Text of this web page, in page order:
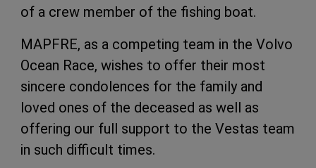
of a crew member of the fishing boat.
MAPFRE, as a competing team in the Volvo
Ocean Race, wishes to offer their most
sincere condolences for the family and
loved ones of the deceased as well as
offering our full support to the Vestas team
in such difficult times.